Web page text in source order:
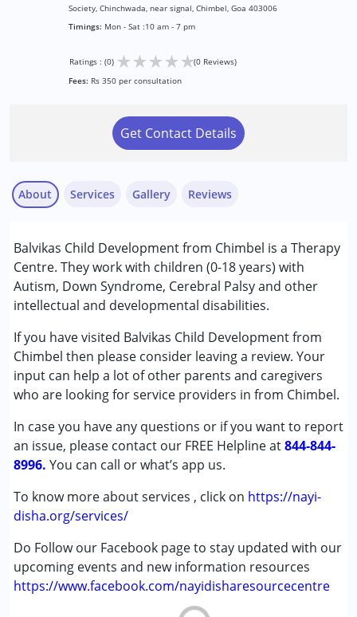
Society, Chinchwada, near signal, Chimbel, Goa 403006
Timings: Mon - Sat :10 am - 7 pm
Ratings : (0) ★★★★★(0 Reviews)
Fees: Rs 350 per consultation
Get Contact Details
About
Balvikas Child Development from Chimbel is a Therapy
Centre. They work with children (0-18 years) with
Autism, Down Syndrome, Cerebral Palsy and other
intellectual and developmental disabilities.
If you have visited Balvikas Child Development from
Chimbel then please consider leaving a review. Your
input can help a lot of other parents and caregivers
who are looking for service providers in from Chimbel.
In case you have any questions or if you want to report
an issue, please contact our FREE Helpline at844-844-
8996. You can call or what’s app us.
To know more about services , click on https://nayi-
disha.org/services/
Do Follow our Facebook page to stay updated with our
upcoming events and new information resources
https://www.facebook.com/nayidisharesourcecentre
Services
Early Intervention
Occupational Therapy
Physiotherapy
Sensory Integration
Conditions Served :
Attention Deficit (Hyperactivity) Disorder
(ADD/ADHD)
Autism Spectrum Disorder (ASD)
Cerebral Palsy (CP)
Down Syndrome (DS)
Multiple Disabilities (MD)
Age Group : 0 - 5 years ,6 - 12 years ,13 - 17 years
Gender :Female ,Male
Gallery Reviews